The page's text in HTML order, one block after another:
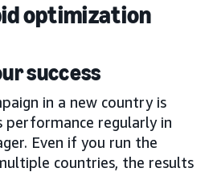
optimization
success
in a new country is
performance regularly in
Even if you run the
countries, the results